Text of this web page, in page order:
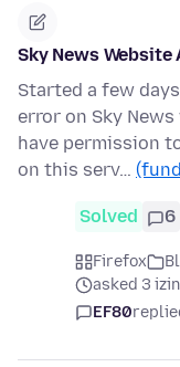
Sky News Website
Started a few
error on Sky
have permission
on this serv…
Solved 6
Firefox
asked 3
EF80